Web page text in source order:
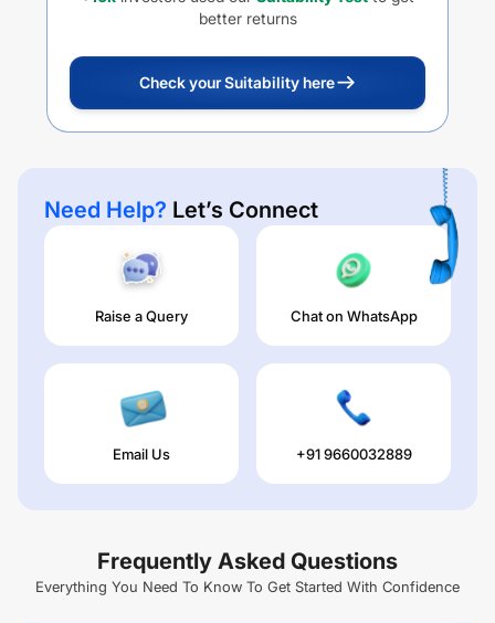
better returns
Check your Suitability here
Need Help? Let’s Connect
Raise a Query Chat on WhatsApp
Email Us +91 9660032889
Frequently Asked Questions
Everything You Need To Know To Get Started With Confidence